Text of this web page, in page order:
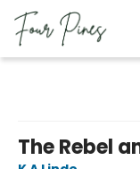
The Rebel